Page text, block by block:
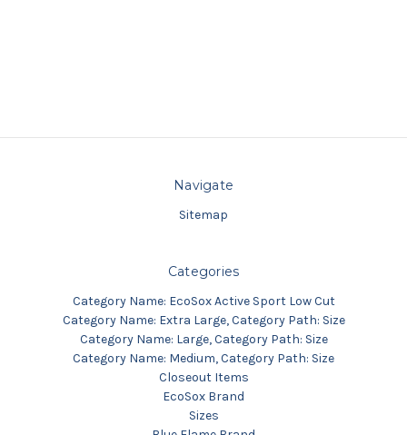
Navigate
Sitemap
Categories
Category Name: EcoSox Active Sport Low Cut
Category Name: Extra Large, Category Path: Size
Category Name: Large, Category Path: Size
Category Name: Medium, Category Path: Size
Closeout Items
EcoSox Brand
Sizes